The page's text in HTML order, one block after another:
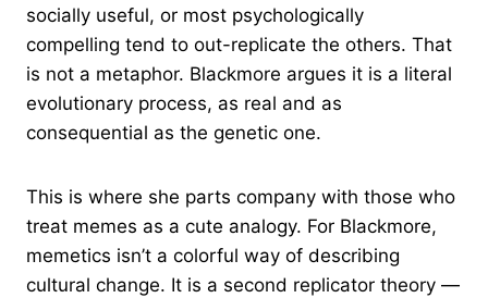
socially useful, or most psychologically
compelling tend to out-replicate the others. That
is not a metaphor. Blackmore argues it is a literal
evolutionary process, as real and as
consequential as the genetic one.
This is where she parts company with those who
treat memes as a cute analogy. For Blackmore,
memetics isn’t a colorful way of describing
cultural change. It is a second replicator theory —